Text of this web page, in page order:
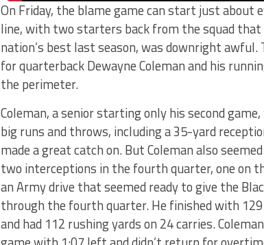
On Friday, the blame game can start just about
line, with two starters back from the squad that
nation’s best last season, was downright
for quarterback Dewayne Coleman and his
the perimeter.
Coleman, a senior starting only his second
big runs and throws, including a 35-yard
made a great catch on. But Coleman also
two interceptions in the fourth quarter, one on
an Army drive that seemed ready to give the
through the fourth quarter. He finished with
and had 112 rushing yards on 24 carries.